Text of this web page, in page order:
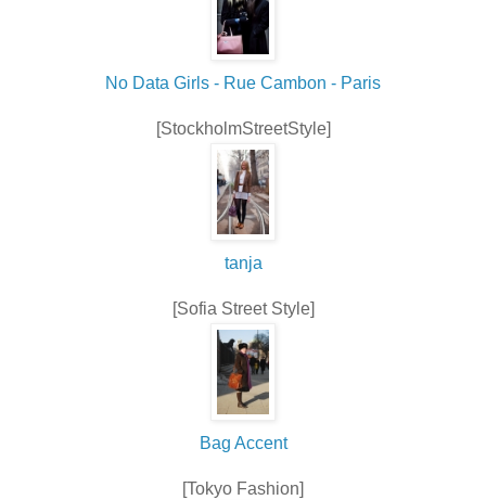
No Data Girls - Rue Cambon - Paris
[StockholmStreetStyle]
tanja
[Sofia Street Style]
Bag Accent
[Tokyo Fashion]